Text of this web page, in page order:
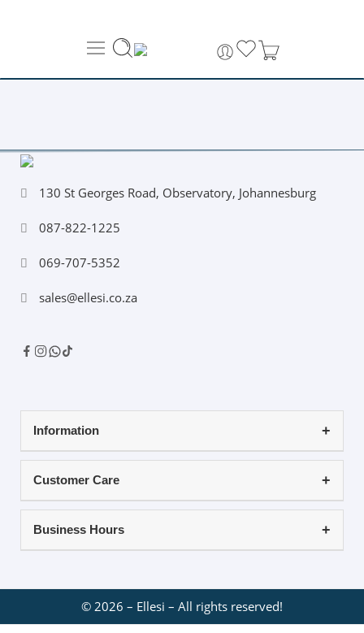
130 St Georges Road, Observatory, Johannesburg
087-822-1225
069-707-5352
sales@ellesi.co.za
Information
Customer Care
Business Hours
© 2026 – Ellesi – All rights reserved!